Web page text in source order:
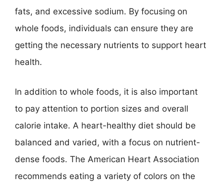
fats, and excessive sodium. By focusing on
whole foods, individuals can ensure they are
getting the necessary nutrients to support heart
health.
In addition to whole foods, it is also important
to pay attention to portion sizes and overall
calorie intake. A heart-healthy diet should be
balanced and varied, with a focus on nutrient-
dense foods. The American Heart Association
recommends eating a variety of colors on the